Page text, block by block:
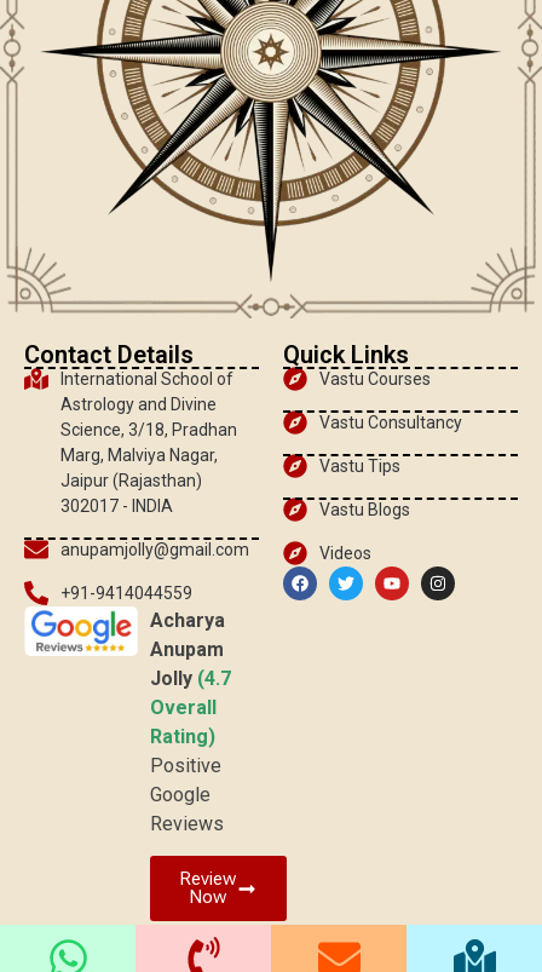
Contact Details
International School of
Astrology and Divine
Science, 3/18, Pradhan
Marg, Malviya Nagar,
Jaipur (Rajasthan)
302017 - INDIA
anupamjolly@gmail.com
+91-9414044559
Acharya
Anupam
Jolly (4.7
Overall
Rating)
Positive
Google
Reviews
Review
Now
Quick Links
Vastu Courses
Vastu Consultancy
Vastu Tips
Vastu Blogs
Videos